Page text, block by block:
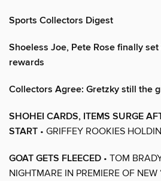
Sports Collectors Digest
Shoeless Joe, Pete Rose finally
rewards
Collectors Agree: Gretzky still the
SHOHEI CARDS, ITEMS SURGE
START • GRIFFEY ROOKIES
GOAT GETS FLEECED • TOM
NIGHTMARE IN PREMIERE OF NEW